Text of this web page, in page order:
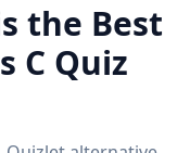
the Best
C Quiz